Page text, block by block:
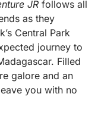
JR follows all
as they
Central Park
journey to
Filled
galore and an
you with no